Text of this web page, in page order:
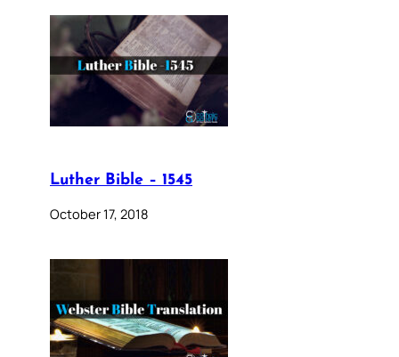
Luther Bible – 1545
October 17, 2018